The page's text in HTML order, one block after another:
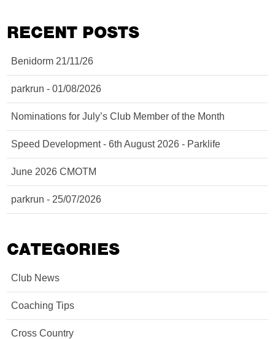
RECENT POSTS
Benidorm 21/11/26
parkrun - 01/08/2026
Nominations for July’s Club Member of the Month
Speed Development - 6th August 2026 - Parklife
June 2026 CMOTM
parkrun - 25/07/2026
CATEGORIES
Club News
Coaching Tips
Cross Country